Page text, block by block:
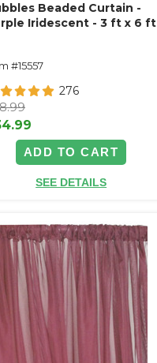
Beaded Curtain -
Iridescent - 3 ft x 6 ft
#15557
276
ADD TO CART
SEE DETAILS